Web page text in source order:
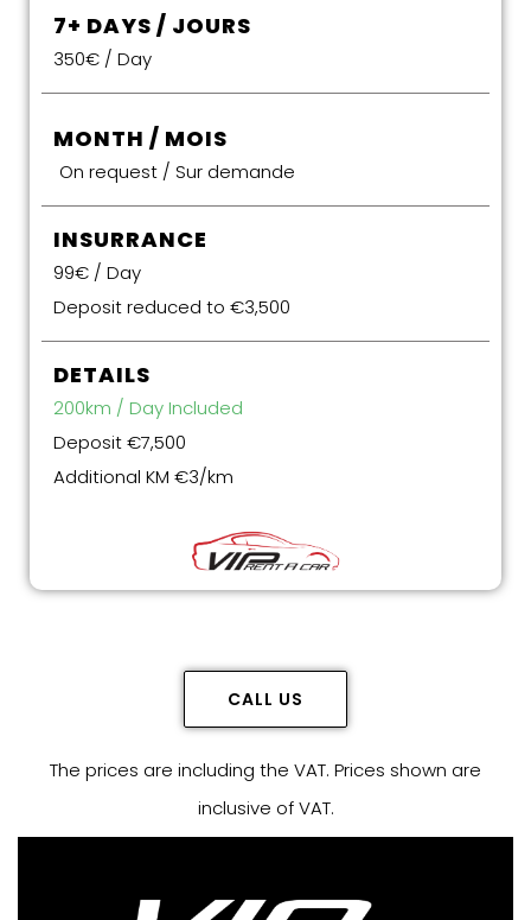
7+ DAYS / JOURS
350€ / Day
MONTH / MOIS
On request / Sur demande
INSURRANCE
99€ / Day
Deposit reduced to €3,500
DETAILS
200km / Day Included
Deposit €7,500
Additional KM €3/km
CALL US
The prices are including the VAT. Prices shown are
inclusive of VAT.